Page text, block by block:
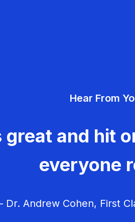
Hear From
and hit
everyone
Andrew Cohen, First